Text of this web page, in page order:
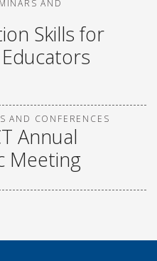
AND
Skills for
AND CONFERENCES
Annual
Meeting